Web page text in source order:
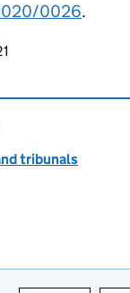
0026.
page
tribunals